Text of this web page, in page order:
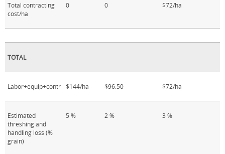
Total contracting
cost/ha
0 0 $72/ha
TOTAL
Labor+equip+contr $144/ha $96.50 $72/ha
Estimated
threshing and
handling loss (%
grain)
5 % 2 % 3 %